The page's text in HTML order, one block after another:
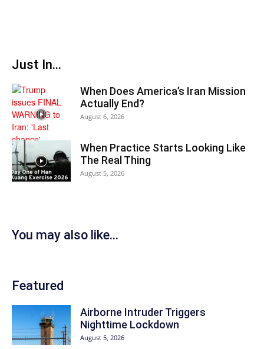
Just In...
When Does America’s Iran Mission
Actually End?
August 6, 2026
When Practice Starts Looking Like
The Real Thing
August 5, 2026
You may also like...
Featured
Airborne Intruder Triggers
Nighttime Lockdown
August 5, 2026